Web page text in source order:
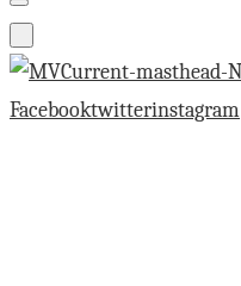
Facebooktwitterinstagram